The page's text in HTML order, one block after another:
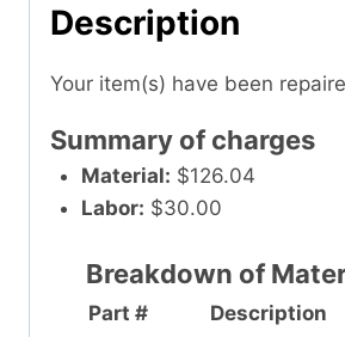
Description
Your item(s) have been
Summary of charges
Material: $126.04
Labor: $30.00
Part # Description
Breakdown of